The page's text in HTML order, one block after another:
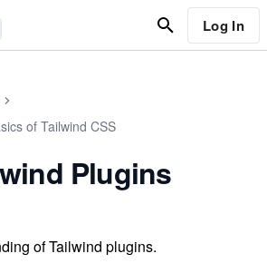
Log In
of Tailwind CSS
Plugins
of Tailwind plugins.